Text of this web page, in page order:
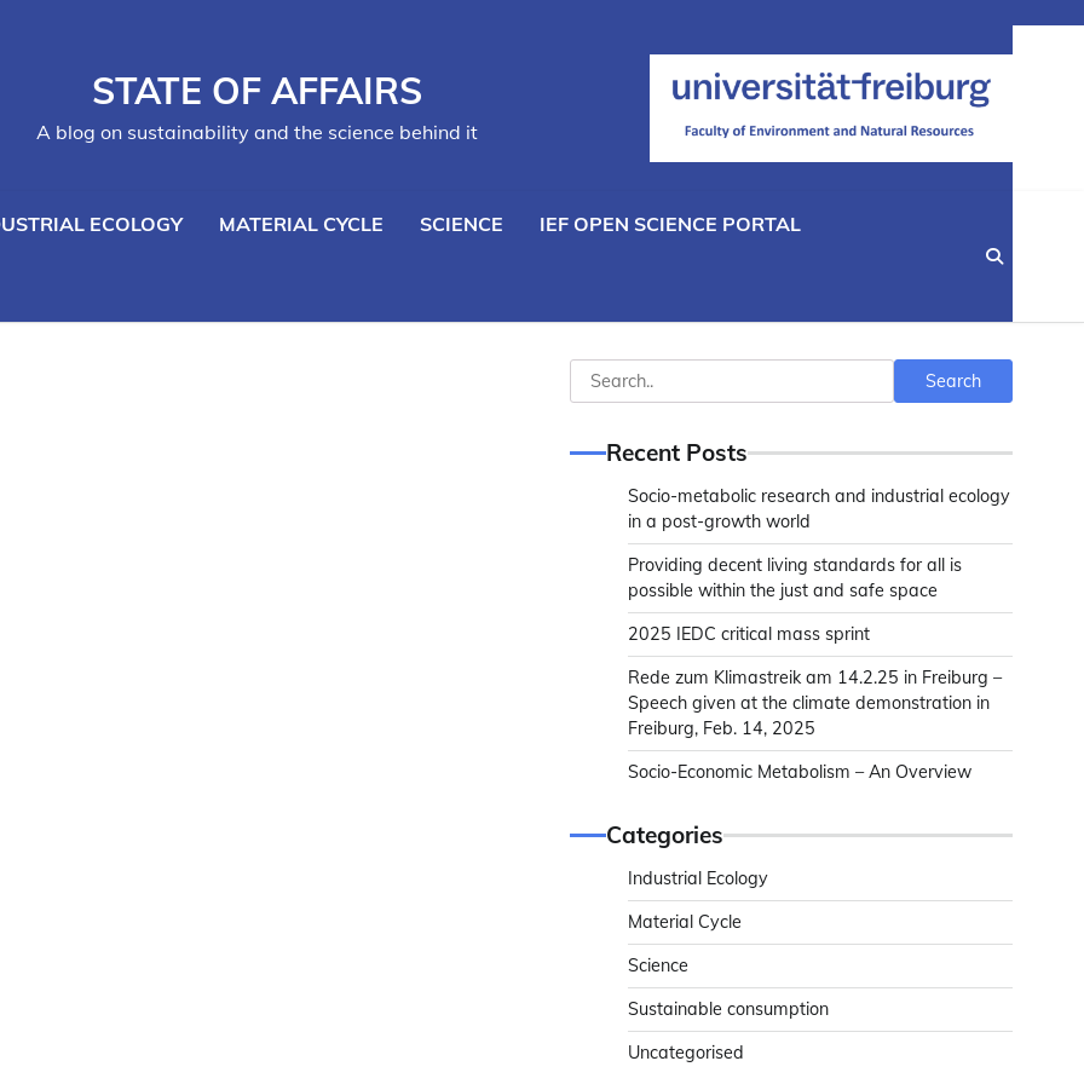
STATE OF AFFAIRS
A blog on sustainability and the science behind it
ECOLOGY MATERIAL CYCLE SCIENCE IEF OPEN SCIENCE PORTAL
Search Search
Recent Posts
Socio-metabolic research and industrial ecology
in a post-growth world
Providing decent living standards for all is
possible within the just and safe space
2025 IEDC critical mass sprint
Rede zum Klimastreik am 14.2.25 in Freiburg –
Speech given at the climate demonstration in
Freiburg, Feb. 14, 2025
Socio-Economic Metabolism – An Overview
Categories
Industrial Ecology
Material Cycle
Science
Sustainable consumption
Uncategorised